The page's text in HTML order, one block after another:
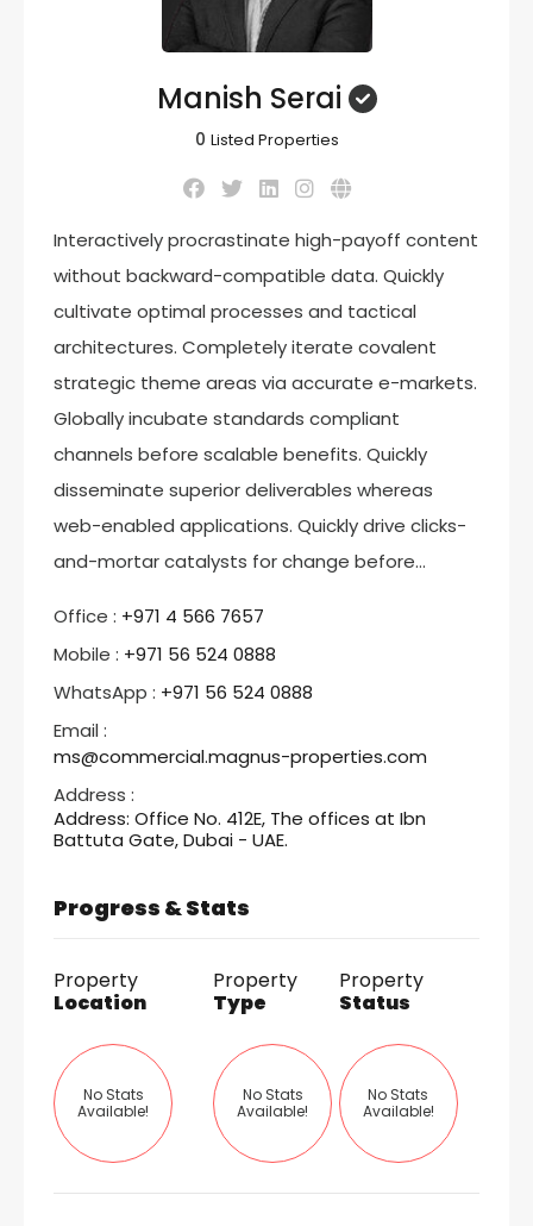
Manish Serai
0 Listed Properties
Interactively procrastinate high-payoff content
without backward-compatible data. Quickly
cultivate optimal processes and tactical
architectures. Completely iterate covalent
strategic theme areas via accurate e-markets.
Globally incubate standards compliant
channels before scalable benefits. Quickly
disseminate superior deliverables whereas
web-enabled applications. Quickly drive clicks-
and-mortar catalysts for change before…
Office : ‎+971 4 566 7657
Mobile : +971 56 524 0888
WhatsApp : +971 56 524 0888
Email :
ms@commercial.magnus-properties.com
Address :
Address: Office No. 412E, The offices at Ibn
Battuta Gate, Dubai - UAE.
Progress & Stats
Property
Location
No Stats
Available!
Property
Type
No Stats
Available!
Property
Status
No Stats
Available!